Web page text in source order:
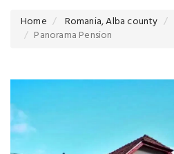
Home Romania, Alba county
Panorama Pension